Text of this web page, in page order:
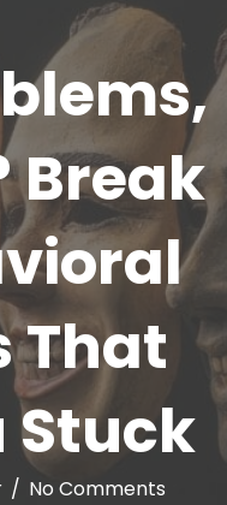
Break
That
Stuck
/ No Comments